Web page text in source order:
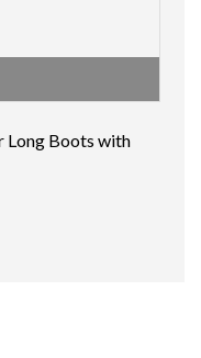
Long Boots with